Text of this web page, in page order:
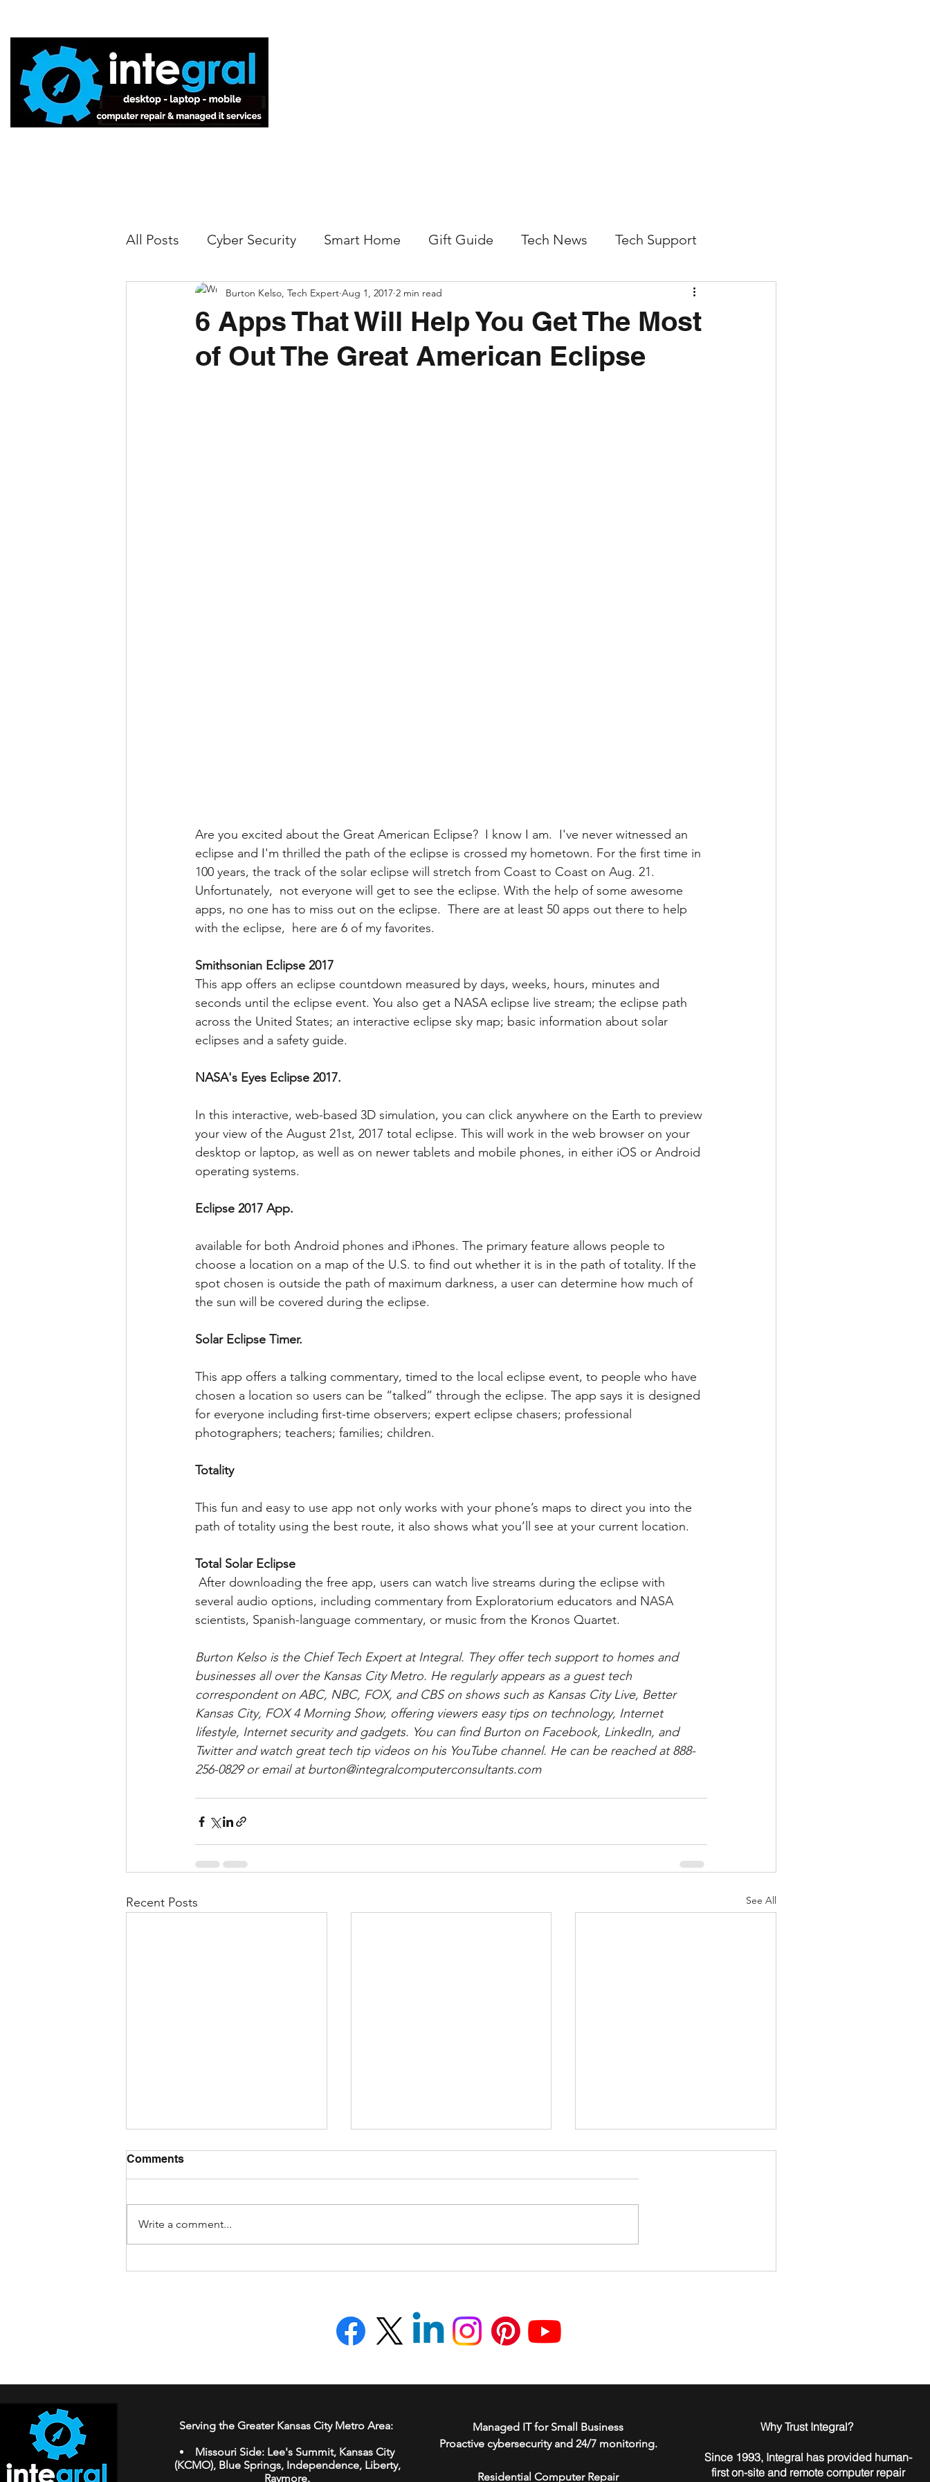
All Posts Cyber Security Smart Home Gift Guide Tech News Tech Support
Tech Tips
6 Apps That Will Help You Get The Most
of Out The Great American Eclipse
Burton Kelso, Tech Expert Aug 1, 2017 2 min read
Are you excited about the Great American Eclipse?  I know I am.  I've never witnessed an
eclipse and I'm thrilled the path of the eclipse is crossed my hometown. For the first time in
100 years, the track of the solar eclipse will stretch from Coast to Coast on Aug. 21.
Unfortunately,  not everyone will get to see the eclipse. With the help of some awesome
apps, no one has to miss out on the eclipse.  There are at least 50 apps out there to help
with the eclipse,  here are 6 of my favorites.
Smithsonian Eclipse 2017
This app offers an eclipse countdown measured by days, weeks, hours, minutes and
seconds until the eclipse event. You also get a NASA eclipse live stream; the eclipse path
across the United States; an interactive eclipse sky map; basic information about solar
eclipses and a safety guide.
NASA's Eyes Eclipse 2017.
In this interactive, web-based 3D simulation, you can click anywhere on the Earth to preview
your view of the August 21st, 2017 total eclipse. This will work in the web browser on your
desktop or laptop, as well as on newer tablets and mobile phones, in either iOS or Android
operating systems.
Eclipse 2017 App.
available for both Android phones and iPhones. The primary feature allows people to
choose a location on a map of the U.S. to find out whether it is in the path of totality. If the
spot chosen is outside the path of maximum darkness, a user can determine how much of
the sun will be covered during the eclipse.
Solar Eclipse Timer.
This app offers a talking commentary, timed to the local eclipse event, to people who have
chosen a location so users can be “talked” through the eclipse. The app says it is designed
for everyone including first-time observers; expert eclipse chasers; professional
photographers; teachers; families; children.
Totality
This fun and easy to use app not only works with your phone’s maps to direct you into the
path of totality using the best route, it also shows what you’ll see at your current location.
Total Solar Eclipse
several audio options, including commentary from Exploratorium educators and NASA
scientists, Spanish-language commentary, or music from the Kronos Quartet.
Burton Kelso is the Chief Tech Expert at Integral. They offer tech support to homes and
businesses all over the Kansas City Metro. He regularly appears as a guest tech
correspondent on ABC, NBC, FOX, and CBS on shows such as Kansas City Live, Better
Kansas City, FOX 4 Morning Show, offering viewers easy tips on technology, Internet
lifestyle, Internet security and gadgets. You can find Burton on Facebook, LinkedIn, and
Twitter and watch great tech tip videos on his YouTube channel. He can be reached at 888-
256-0829 or email at burton@integralcomputerconsultants.com
Recent Posts See All
Comments
Write a comment...
Serving the Greater Kansas City Metro Area:
Missouri Side: Lee's Summit, Kansas City
(KCMO), Blue Springs, Independence, Liberty,
Raymore.
Managed IT for Small Business
Proactive cybersecurity and 24/7 monitoring.
Residential Computer Repair
​Why Trust Integral?
Since 1993, Integral has provided human-
first on-site and remote computer repair